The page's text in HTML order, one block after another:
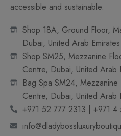
accessible and sustainable.
Shop 18A, Ground Floor,
Dubai, United Arab Emirates
Shop SM25, Mezzanine
Centre, Dubai, United Arab
Bag Spa SM24,
Centre, Dubai, United Arab
+971 52 777 2313 | +971 4